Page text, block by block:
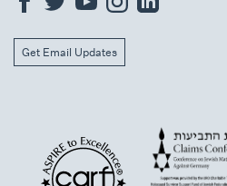
Get Email Updates